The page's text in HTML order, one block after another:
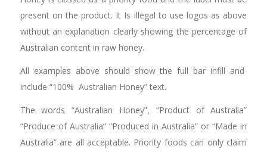
present on the product. It Is illegal to use logos as above
without an explanation clearly showing the percentage of
Australian content in raw honey.
All examples above should show the full bar infill and
include “100% Australian Honey” text.
The words “Australian Honey”, “Product of Australia”
“Produce of Australia” “Produced in Australia” or “Made in
Australia” are all acceptable. Priority foods can only claim